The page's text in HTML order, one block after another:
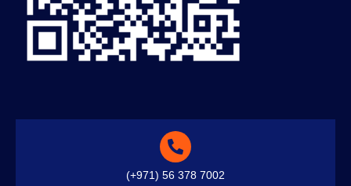
(+971) 56 378 7002